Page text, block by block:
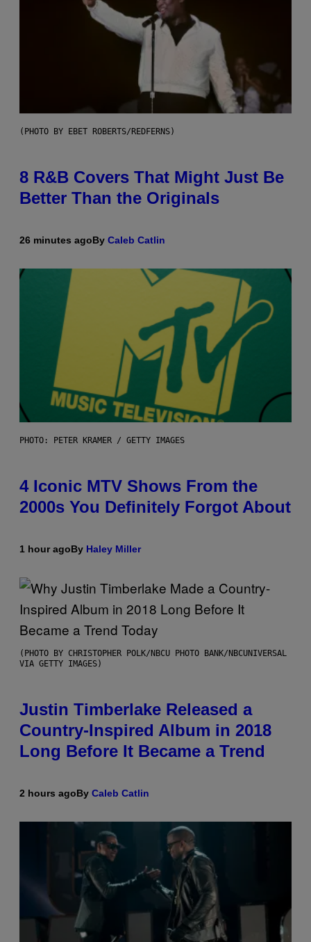
(PHOTO BY EBET ROBERTS/REDFERNS)
8 R&B Covers That Might Just Be
Better Than the Originals
26 minutes agoBy Caleb Catlin
PHOTO: PETER KRAMER / GETTY IMAGES
4 Iconic MTV Shows From the
2000s You Definitely Forgot About
1 hour agoBy Haley Miller
(PHOTO BY CHRISTOPHER POLK/NBCU PHOTO BANK/NBCUNIVERSAL
VIA GETTY IMAGES)
Justin Timberlake Released a
Country-Inspired Album in 2018
Long Before It Became a Trend
2 hours agoBy Caleb Catlin